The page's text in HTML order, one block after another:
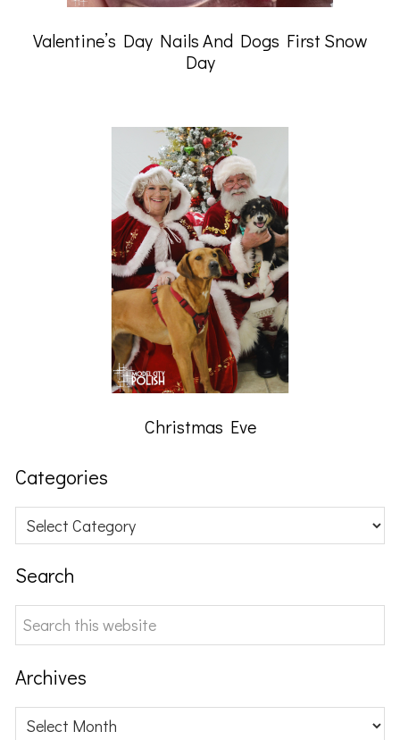
Valentine’s Day Nails And Dogs First Snow
Day
Christmas Eve
Categories
Categories
Search
Search
this
website
Archives
Archives